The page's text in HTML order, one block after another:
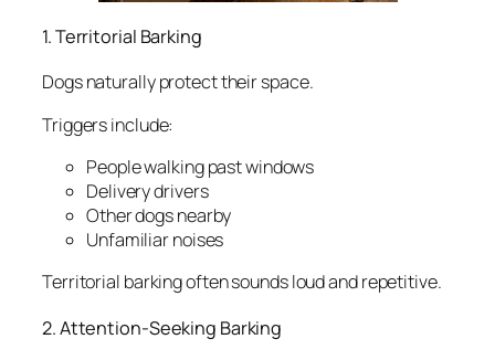
1. Territorial Barking
Dogs naturally protect their space.
Triggers include:
People walking past windows
Delivery drivers
Other dogs nearby
Unfamiliar noises
Territorial barking often sounds loud and repetitive.
2. Attention-Seeking Barking